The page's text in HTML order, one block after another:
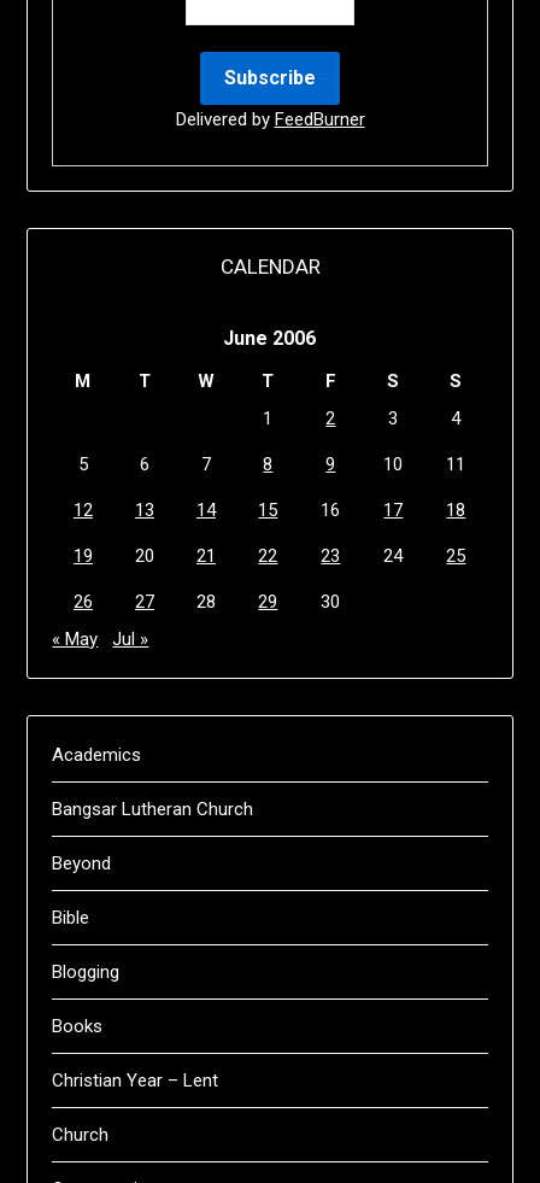
Delivered by FeedBurner
CALENDAR
June 2006
M T W T F S
S
1
2 3 4
5 6 7 8 9 10 11
12 13 14 15 16 17 18
19 20 21 22 23 24 25
26 27 28 29
30
« May
Jul »
Academics
Bangsar Lutheran Church
Beyond
Bible
Blogging
Books
Christian Year – Lent
Church